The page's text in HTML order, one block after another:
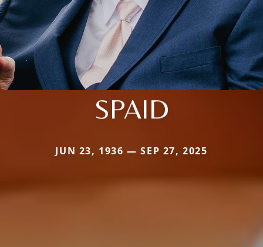
SPAID
JUN 23, 1936 — SEP 27, 2025